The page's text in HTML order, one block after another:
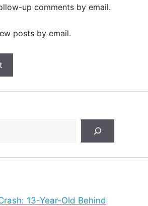
up comments by email.
posts by email.
13-Year-Old Behind